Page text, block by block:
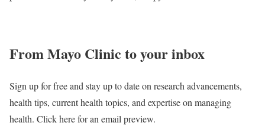
From Mayo Clinic to your inbox
Sign up for free and stay up to date on research advancements,
health tips, current health topics, and expertise on managing
health. Click here for an email preview.